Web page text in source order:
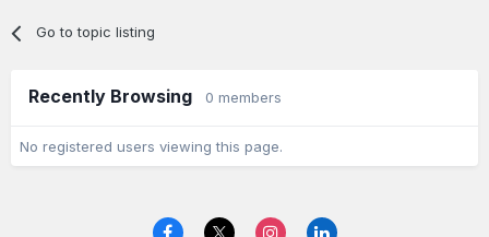
Go to topic listing
Recently Browsing 0 members
No registered users viewing this page.